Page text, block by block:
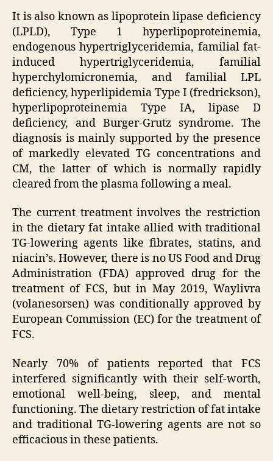
It is also known as lipoprotein lipase deficiency
(LPLD), Type 1 hyperlipoproteinemia,
endogenous hypertriglyceridemia, familial fat-
induced hypertriglyceridemia, familial
hyperchylomicronemia, and familial LPL
deficiency, hyperlipidemia Type I (fredrickson),
hyperlipoproteinemia Type IA, lipase D
deficiency, and Burger-Grutz syndrome. The
diagnosis is mainly supported by the presence
of markedly elevated TG concentrations and
CM, the latter of which is normally rapidly
cleared from the plasma following a meal.
The current treatment involves the restriction
in the dietary fat intake allied with traditional
TG-lowering agents like fibrates, statins, and
niacin’s. However, there is no US Food and Drug
Administration (FDA) approved drug for the
treatment of FCS, but in May 2019, Waylivra
(volanesorsen) was conditionally approved by
European Commission (EC) for the treatment of
FCS.
Nearly 70% of patients reported that FCS
interfered significantly with their self-worth,
emotional well-being, sleep, and mental
functioning. The dietary restriction of fat intake
and traditional TG-lowering agents are not so
efficacious in these patients.